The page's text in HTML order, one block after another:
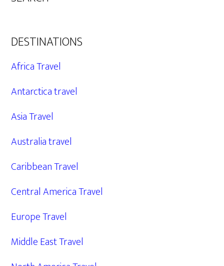
DESTINATIONS
Africa Travel
Antarctica travel
Asia Travel
Australia travel
Caribbean Travel
Central America Travel
Europe Travel
Middle East Travel